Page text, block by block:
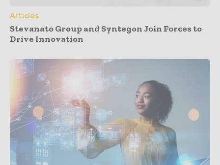
Articles
Stevanato Group and Syntegon Join Forces to
Drive Innovation